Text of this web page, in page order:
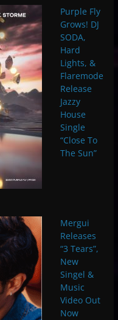
Purple Fly
Grows! DJ
SODA,
Hard
Lights, &
Flaremode
Release
Jazzy
House
Single
“Close To
The Sun”
Mergui
Releases
“3 Tears”,
New
Singel &
Music
Video Out
Now